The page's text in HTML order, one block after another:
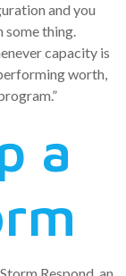
and you
some thing.
capacity is
worth,
a
Respond, an